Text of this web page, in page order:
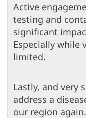
Active
testing and
significant
Especially while
limited.
Lastly, and very
address a
our region